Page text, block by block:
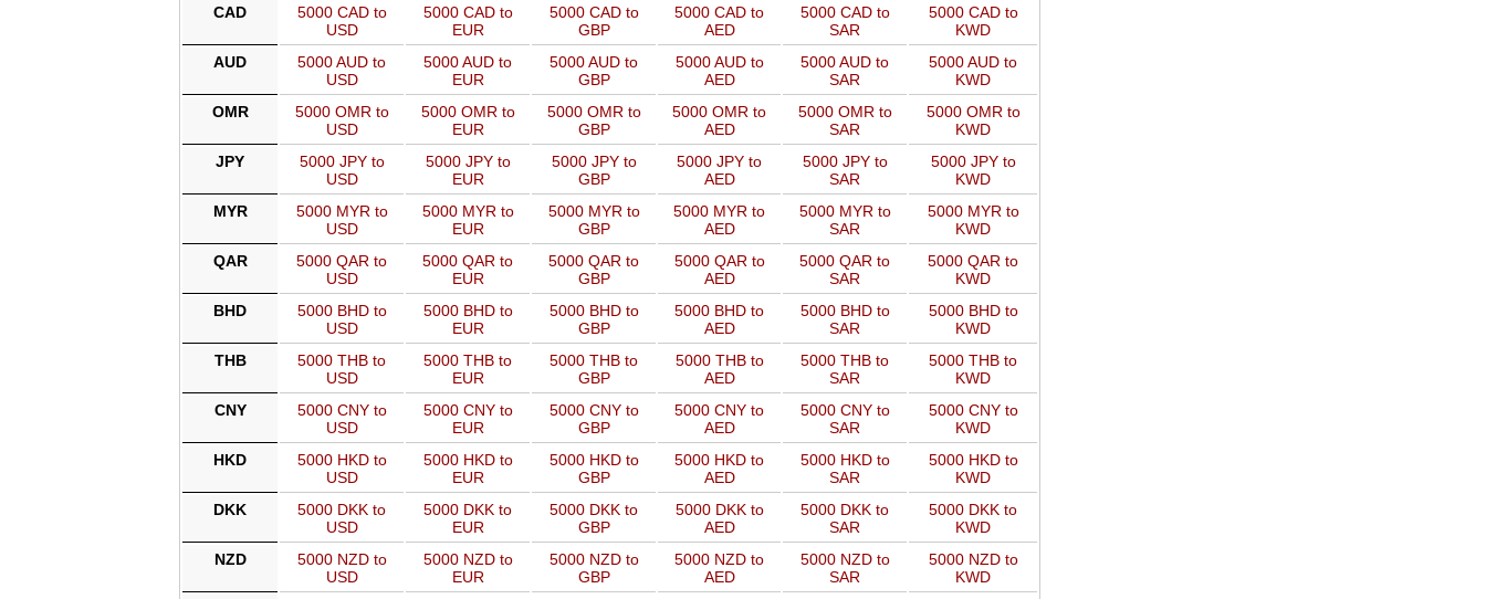
CAD
5000 CAD to
USD
5000 CAD to
EUR
5000 CAD to
GBP
5000 CAD to
AED
5000 CAD to
SAR
5000 CAD to
KWD
AUD
5000 AUD to
USD
5000 AUD to
EUR
5000 AUD to
GBP
5000 AUD to
AED
5000 AUD to
SAR
5000 AUD to
KWD
OMR
5000 OMR to
USD
5000 OMR to
EUR
5000 OMR to
GBP
5000 OMR to
AED
5000 OMR to
SAR
5000 OMR to
KWD
JPY
5000 JPY to
USD
5000 JPY to
EUR
5000 JPY to
GBP
5000 JPY to
AED
5000 JPY to
SAR
5000 JPY to
KWD
MYR
5000 MYR to
USD
5000 MYR to
EUR
5000 MYR to
GBP
5000 MYR to
AED
5000 MYR to
SAR
5000 MYR to
KWD
QAR
5000 QAR to
USD
5000 QAR to
EUR
5000 QAR to
GBP
5000 QAR to
AED
5000 QAR to
SAR
5000 QAR to
KWD
BHD
5000 BHD to
USD
5000 BHD to
EUR
5000 BHD to
GBP
5000 BHD to
AED
5000 BHD to
SAR
5000 BHD to
KWD
THB
5000 THB to
USD
5000 THB to
EUR
5000 THB to
GBP
5000 THB to
AED
5000 THB to
SAR
5000 THB to
KWD
CNY
5000 CNY to
USD
5000 CNY to
EUR
5000 CNY to
GBP
5000 CNY to
AED
5000 CNY to
SAR
5000 CNY to
KWD
HKD
5000 HKD to
USD
5000 HKD to
EUR
5000 HKD to
GBP
5000 HKD to
AED
5000 HKD to
SAR
5000 HKD to
KWD
DKK
5000 DKK to
USD
5000 DKK to
EUR
5000 DKK to
GBP
5000 DKK to
AED
5000 DKK to
SAR
5000 DKK to
KWD
NZD
5000 NZD to
USD
5000 NZD to
EUR
5000 NZD to
GBP
5000 NZD to
AED
5000 NZD to
SAR
5000 NZD to
KWD